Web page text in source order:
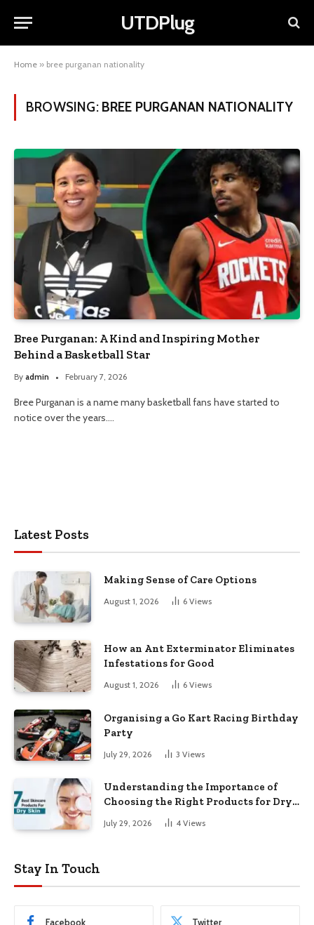
UTDPlug
Home » bree purganan nationality
BROWSING: BREE PURGANAN NATIONALITY
Bree Purganan: A Kind and Inspiring Mother
Behind a Basketball Star
By admin February 7, 2026
Bree Purganan is a name many basketball fans have started to
notice over the years.…
Latest Posts
Making Sense of Care Options
August 1, 2026 6 Views
How an Ant Exterminator Eliminates
Infestations for Good
August 1, 2026 6 Views
Organising a Go Kart Racing Birthday
Party
July 29, 2026 3 Views
Understanding the Importance of
Choosing the Right Products for Dry
July 29, 2026 4 Views
Stay In Touch
Facebook Twitter